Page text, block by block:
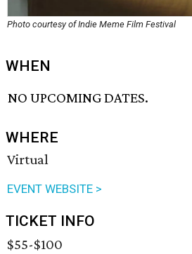
Photo courtesy of Indie Meme Film Festival
WHEN
NO UPCOMING DATES.
WHERE
Virtual
EVENT WEBSITE >
TICKET INFO
$55-$100